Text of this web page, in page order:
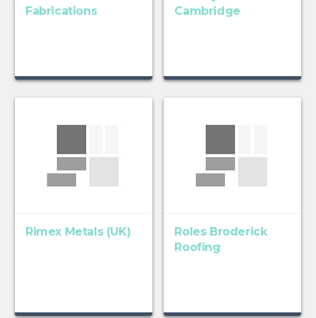
Fabrications
Cambridge
Rimex Metals (UK)
Roles Broderick
Roofing